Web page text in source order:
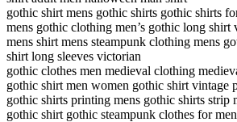
gothic shirt mens gothic shirts gothic shirts
mens gothic clothing men’s gothic long shirt
mens shirt mens steampunk clothing mens
shirt long sleeves victorian
gothic clothes men medieval clothing
gothic shirt men women gothic shirt vintage
gothic shirts printing mens gothic shirts strip
gothic shirt gothic steampunk clothes for men